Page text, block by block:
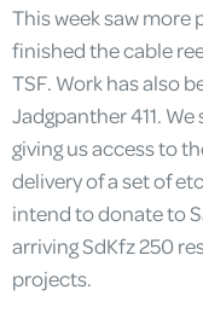
This week saw more
finished the cable
TSF. Work has also
Jadgpanther 411.
giving us access to
delivery of a set of
intend to donate to
arriving SdKfz 250
projects.